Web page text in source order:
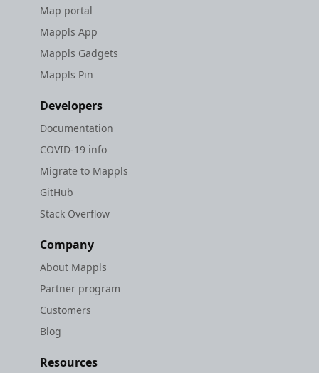
Map portal
Mappls App
Mappls Gadgets
Mappls Pin
Developers
Documentation
COVID-19 info
Migrate to Mappls
GitHub
Stack Overflow
Company
About Mappls
Partner program
Customers
Blog
Resources